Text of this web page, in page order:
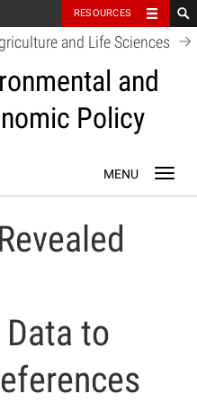
RESOURCES
and Life Sciences
and
Policy
to